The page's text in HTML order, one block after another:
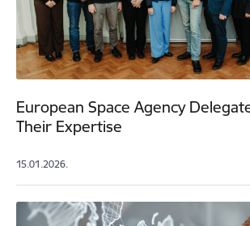
European Space Agency
Their Expertise
15.01.2026.